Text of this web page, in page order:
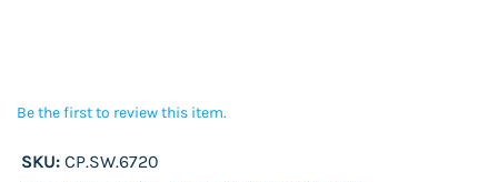
Be the first to review this item.
SKU: CP.SW.6720